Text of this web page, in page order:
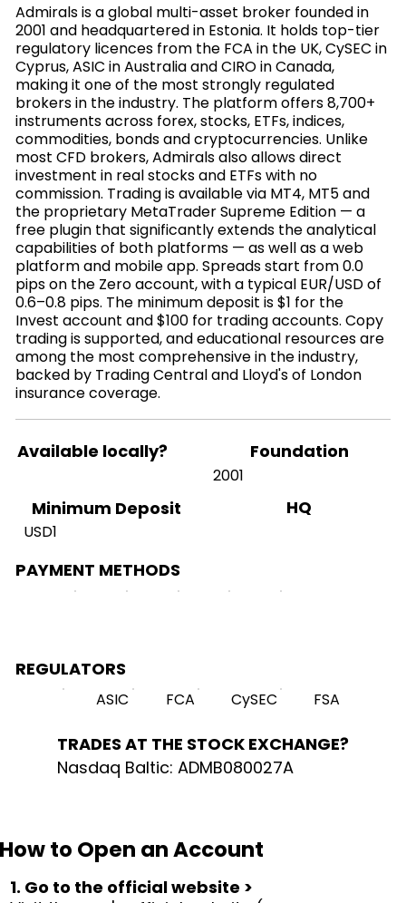
Admirals is a global multi-asset broker founded in
2001 and headquartered in Estonia. It holds top-tier
regulatory licences from the FCA in the UK, CySEC in
Cyprus, ASIC in Australia and CIRO in Canada,
making it one of the most strongly regulated
brokers in the industry. The platform offers 8,700+
instruments across forex, stocks, ETFs, indices,
commodities, bonds and cryptocurrencies. Unlike
most CFD brokers, Admirals also allows direct
investment in real stocks and ETFs with no
commission. Trading is available via MT4, MT5 and
the proprietary MetaTrader Supreme Edition — a
free plugin that significantly extends the analytical
capabilities of both platforms — as well as a web
platform and mobile app. Spreads start from 0.0
pips on the Zero account, with a typical EUR/USD of
0.6–0.8 pips. The minimum deposit is $1 for the
Invest account and $100 for trading accounts. Copy
trading is supported, and educational resources are
among the most comprehensive in the industry,
backed by Trading Central and Lloyd's of London
insurance coverage.
Available locally? Foundation
2001
Minimum Deposit
USD1
HQ
PAYMENT METHODS
REGULATORS
ASIC FCA CySEC FSA
TRADES AT THE STOCK EXCHANGE?
Nasdaq Baltic: ADMB080027A
How to Open an Account
1. Go to the official website >